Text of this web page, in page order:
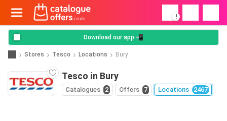
!
Download our app 📲
Stores Tesco Locations Bury
Tesco in Bury
Catalogues 2 Offers 7 Locations 2467